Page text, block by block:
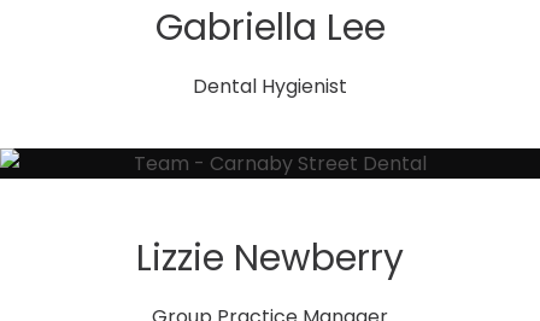
Gabriella Lee
Dental Hygienist
Lizzie Newberry